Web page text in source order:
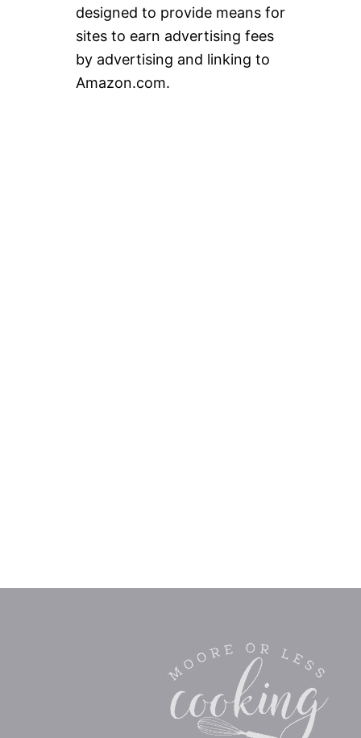
designed to provide means for
sites to earn advertising fees
by advertising and linking to
Amazon.com.